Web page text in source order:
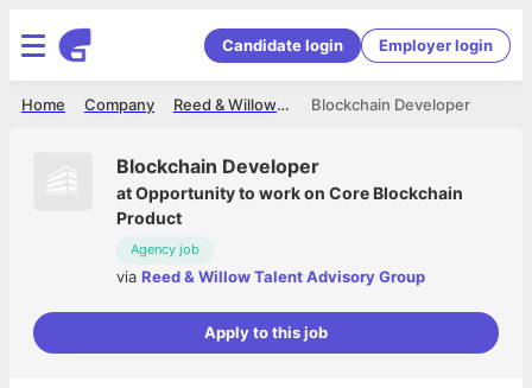
Candidate login Employer login
Blockchain Developer
Reed & Willow Talent Advisory Group
Company
Home
Blockchain Developer
atOpportunity to work on Core Blockchain
Product
Agency job
via Reed & Willow Talent Advisory Group
Apply to this job